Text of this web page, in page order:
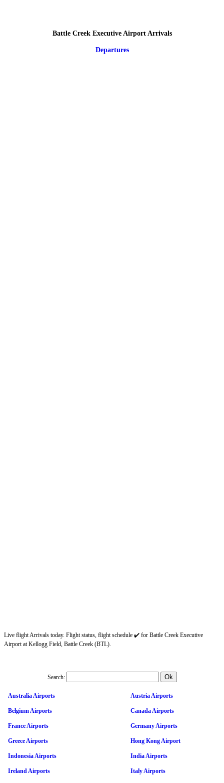
Battle Creek Executive Airport Arrivals
Departures
Live flight Arrivals today. Flight status, flight schedule ✔️ for Battle Creek Executive
Airport at Kellogg Field, Battle Creek (BTL).
Search:
Australia Airports Austria Airports
Belgium Airports Canada Airports
France Airports Germany Airports
Greece Airports Hong Kong Airport
Indonesia Airports India Airports
Ireland Airports Italy Airports